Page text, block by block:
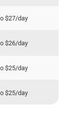
$27/day
$26/day
$25/day
$25/day